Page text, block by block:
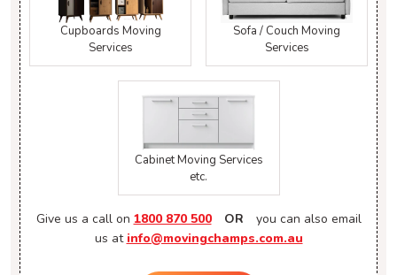
Cupboards Moving
Services
Sofa / Couch Moving
Services
Cabinet Moving Services
etc.
Give us a call on 1800 870 500 OR
you can also email
us at info@movingchamps.com.au